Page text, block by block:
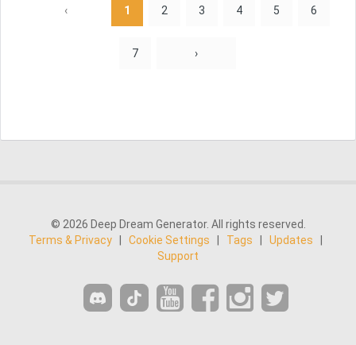
‹ 1 2 3 4 5 6
7 ›
© 2026 Deep Dream Generator. All rights reserved.
Terms & Privacy
Cookie Settings Tags Updates
Support